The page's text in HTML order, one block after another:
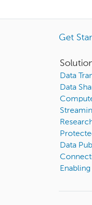
Get
Data
Data
Data